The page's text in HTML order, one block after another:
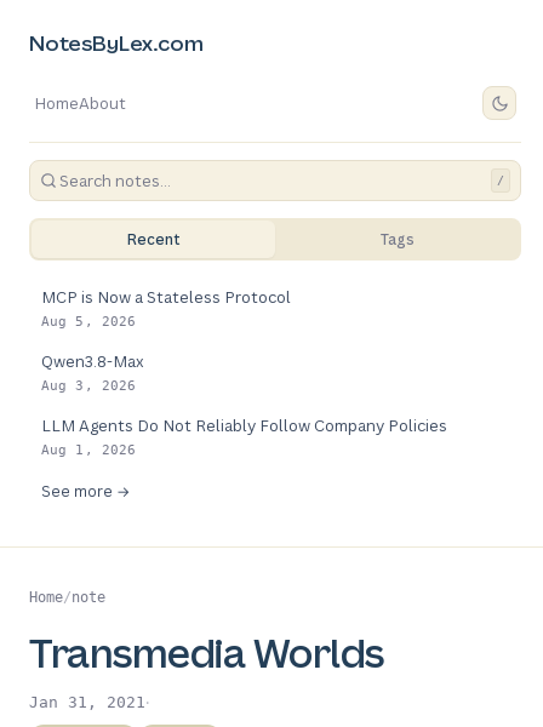
NotesByLex.com
HomeAbout
/
Recent Tags
MCP is Now a Stateless Protocol
Aug 5, 2026
Qwen3.8-Max
Aug 3, 2026
LLM Agents Do Not Reliably Follow Company Policies
Aug 1, 2026
See more →
Home/note
Transmedia Worlds
Jan 31, 2021·